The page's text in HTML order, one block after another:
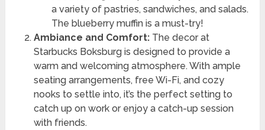
a variety of pastries, sandwiches, and salads.
The blueberry muffin is a must-try!
Ambiance and Comfort:The decor at
Starbucks Boksburg is designed to provide a
warm and welcoming atmosphere. With ample
seating arrangements, free Wi-Fi, and cozy
nooks to settle into, it’s the perfect setting to
catch up on work or enjoy a catch-up session
with friends.